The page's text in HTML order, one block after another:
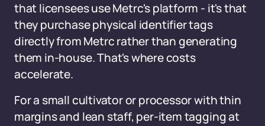
that licensees use Metrc's platform - it's that
they purchase physical identifier tags
directly from Metrc rather than generating
them in-house. That's where costs
accelerate.
For a small cultivator or processor with thin
margins and lean staff, per-item tagging at